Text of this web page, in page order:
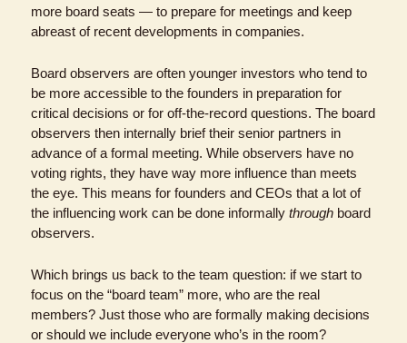
more board seats — to prepare for meetings and keep
abreast of recent developments in companies.
Board observers are often younger investors who tend to
be more accessible to the founders in preparation for
critical decisions or for off-the-record questions. The board
observers then internally brief their senior partners in
advance of a formal meeting. While observers have no
voting rights, they have way more influence than meets
the eye. This means for founders and CEOs that a lot of
the influencing work can be done informally through board
observers.
Which brings us back to the team question: if we start to
focus on the “board team” more, who are the real
members? Just those who are formally making decisions
or should we include everyone who’s in the room?